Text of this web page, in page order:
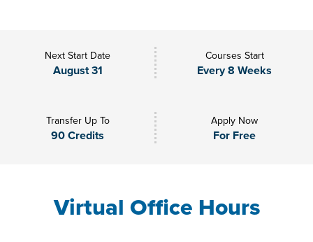
Next Start Date
August 31
Courses Start
Every 8 Weeks
Transfer Up To
90 Credits
Apply Now
For Free
Virtual Office Hours